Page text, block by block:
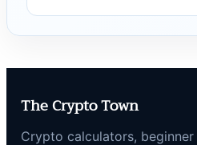
The Crypto Town
Crypto calculators,